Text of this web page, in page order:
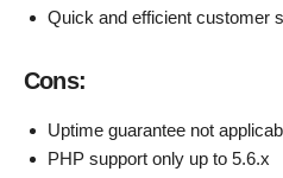
Quick and efficient customer
Cons:
Uptime guarantee not
PHP support only up to 5.6.x